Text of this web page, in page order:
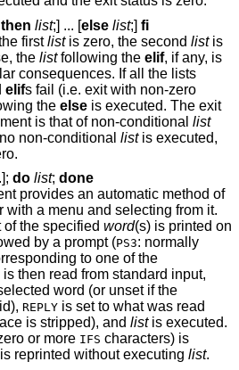
then list;] ... [else list;] fi
firstlist is zero, the second listis
the listfollowing the elif, if any, is
consequences. If all the lists
elifs fail (i.e. exit with non-zero
the else is executed. The exit
is that of non-conditional list
non-conditional listis executed,
]; do list; done
provides an automatic method of
with a menu and selecting from it.
list of the specified word(s) is printed on
followed by a prompt (PS3: normally
to one of the
then read from standard input,
word (or unset if the
REPLY is set to what was read
is stripped), and listis executed.
or more IFS characters) is
entered, the menu is reprinted without executing list.